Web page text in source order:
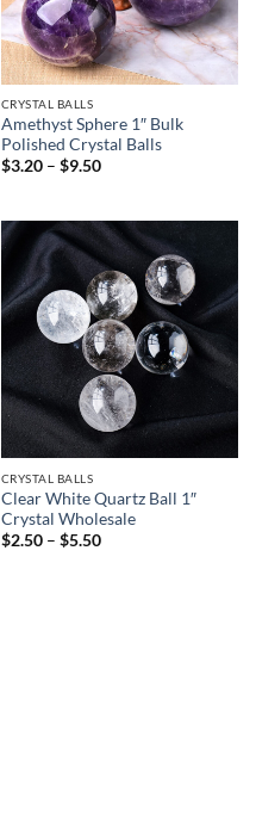
CRYSTAL BALLS
Amethyst Sphere 1″ Bulk
Polished Crystal Balls
$3.20 – $9.50Price
$9.50
CRYSTAL BALLS
Clear White Quartz Ball 1″
Crystal Wholesale
$2.50 – $5.50Price